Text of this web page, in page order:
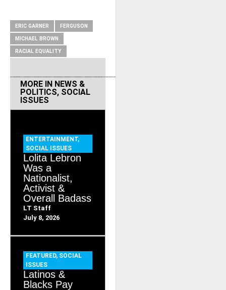
ERIC GARNER FERGUSON
MICHAEL BROWN
RACIAL EQUALITY
MORE IN NEWS &
POLITICS, SOCIAL
ISSUES
ENTERTAINMENT,
SOCIAL ISSUES
Lolita Lebron
Was a
Nationalist,
Activist &
Overall Badass
LT Staff
July 8, 2026
FEATURED, SOCIAL
ISSUES
Latinos &
Blacks Pay